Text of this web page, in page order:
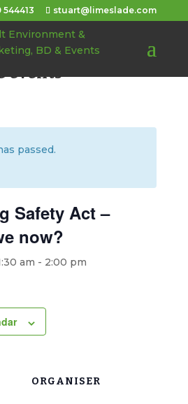
544413 stuart@limeslade.com
events
passed.
Safety Act –
now?
am - 2:00 pm
ORGANISER